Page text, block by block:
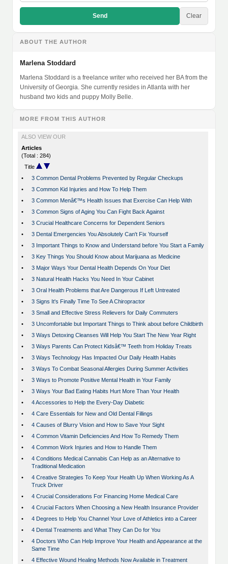
Send Clear
ABOUT THE AUTHOR
Marlena Stoddard
Marlena Stoddard is a freelance writer who received her BA from the
University of Georgia. She currently resides in Atlanta with her
husband two kids and puppy Molly Belle.
MORE FROM THIS AUTHOR
ALSO VIEW OUR
Articles
(Total : 284)
Title
•
3 Common Dental Problems Prevented by Regular Checkups
•
3 Common Kid Injuries and How To Help Them
•
3 Common Menâ€™s Health Issues that Exercise Can Help With
•
3 Common Signs of Aging You Can Fight Back Against
•
3 Crucial Healthcare Concerns for Dependent Seniors
•
3 Dental Emergencies You Absolutely Can't Fix Yourself
•
3 Important Things to Know and Understand before You Start a Family
•
3 Key Things You Should Know about Marijuana as Medicine
•
3 Major Ways Your Dental Health Depends On Your Diet
•
3 Natural Health Hacks You Need In Your Cabinet
•
3 Oral Health Problems that Are Dangerous If Left Untreated
•
3 Signs It's Finally Time To See A Chiropractor
•
3 Small and Effective Stress Relievers for Daily Commuters
•
3 Uncomfortable but Important Things to Think about before Childbirth
•
3 Ways Detoxing Cleanses Will Help You Start The New Year Right
•
3 Ways Parents Can Protect Kidsâ€™ Teeth from Holiday Treats
•
3 Ways Technology Has Impacted Our Daily Health Habits
•
3 Ways To Combat Seasonal Allergies During Summer Activities
•
3 Ways to Promote Positive Mental Health in Your Family
•
3 Ways Your Bad Eating Habits Hurt More Than Your Health
•
4 Accessories to Help the Every-Day Diabetic
•
4 Care Essentials for New and Old Dental Fillings
•
4 Causes of Blurry Vision and How to Save Your Sight
•
4 Common Vitamin Deficiencies And How To Remedy Them
•
4 Common Work Injuries and How to Handle Them
•
4 Conditions Medical Cannabis Can Help as an Alternative to
Traditional Medication
•
4 Creative Strategies To Keep Your Health Up When Working As A
Truck Driver
•
4 Crucial Considerations For Financing Home Medical Care
•
4 Crucial Factors When Choosing a New Health Insurance Provider
•
4 Degrees to Help You Channel Your Love of Athletics into a Career
•
4 Dental Treatments and What They Can Do for You
•
4 Doctors Who Can Help Improve Your Health and Appearance at the
Same Time
•
4 Effective Wound Healing Methods Now Available in Treatment